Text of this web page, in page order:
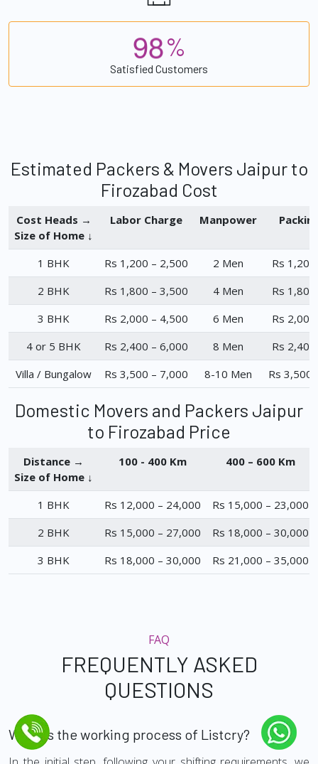
98%
Satisfied Customers
Estimated Packers & Movers Jaipur to
Firozabad Cost
Cost Heads →
Size of Home ↓
Labor Charge Manpower
1 BHK Rs 1,200 – 2,500 2 Men
Rs
2 BHK
Rs 1,800 – 3,500 4 Men
Rs
3 BHK
Rs 2,000 – 4,500 6 Men
Rs
4 or 5 BHK
Rs 2,400 – 6,000 8 Men
Rs
Villa / Bungalow
Rs 3,500 – 7,000 8-10 Men Rs 3,500
Domestic Movers and Packers Jaipur
to Firozabad Price
Distance →
Size of Home ↓
100 - 400 Km 400 – 600 Km
1 BHK Rs 12,000 – 24,000
Rs 15,000 – 23,000
2 BHK
Rs 15,000 – 27,000
Rs 18,000 – 30,000
3 BHK
Rs 18,000 – 30,000 Rs 21,000 – 35,000
FAQ
FREQUENTLY ASKED
QUESTIONS
What is the working process of Listcry?